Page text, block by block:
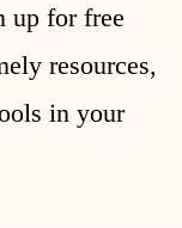
up for free
resources,
in your